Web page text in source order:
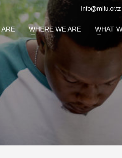
ARE WHERE WE ARE WHAT